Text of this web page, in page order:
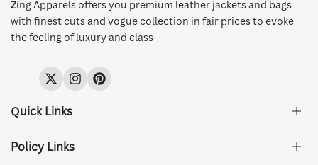
Zing Apparels offers you premium leather jackets and bags
with finest cuts and vogue collection in fair prices to evoke
the feeling of luxury and class
TwitterInstagramPinterest
Quick Links
About Us
Policy Links